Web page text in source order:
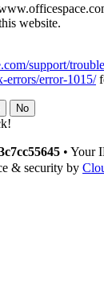
website.
support/
errors/error-1015/
No
• Your
& security by